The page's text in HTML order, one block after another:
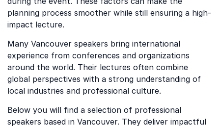
planning process smoother while still ensuring a high-
impact lecture.
Many Vancouver speakers bring international
experience from conferences and organizations
around the world. Their lectures often combine
global perspectives with a strong understanding of
local industries and professional culture.
Below you will find a selection of professional
speakers based in Vancouver. They deliver impactful